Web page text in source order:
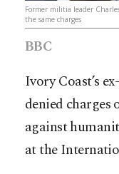
Former militia leader
the same charges
BBC
Ivory Coast’s
denied charges
against
at the